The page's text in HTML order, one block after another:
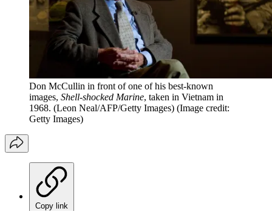
Don McCullin in front of one of his best-known
images, Shell-shocked Marine, taken in Vietnam in
1968. (Leon Neal/AFP/Getty Images) (Image credit:
Getty Images)
Copy link